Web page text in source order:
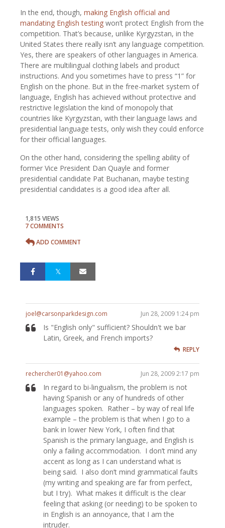
In the end, though, making English official and
mandating English testing won’t protect English from the
competition. That’s because, unlike Kyrgyzstan, in the
United States there really isn’t any language competition.
Yes, there are speakers of other languages in America.
There are multilingual clothing labels and product
instructions. And you sometimes have to press “1” for
English on the phone. But in the free-market system of
language, English has achieved without protective and
restrictive legislation the kind of monopoly that
countries like Kyrgyzstan, with their language laws and
presidential language tests, only wish they could enforce
for their official languages.
On the other hand, considering the spelling ability of
former Vice President Dan Quayle and former
presidential candidate Pat Buchanan, maybe testing
presidential candidates is a good idea after all.
1,815 VIEWS
7 COMMENTS
ADD COMMENT
joel@carsonparkdesign.com Jun 28, 2009 1:24 pm
Is "English only" sufficient? Shouldn't we bar
Latin, Greek, and French imports?
REPLY
rechercher01@yahoo.com Jun 28, 2009 2:17 pm
In regard to bi-lingualism, the problem is not
having Spanish or any of hundreds of other
languages spoken. Rather – by way of real life
example – the problem is that when I go to a
bank in lower New York, I often find that
Spanish is the primary language, and English is
only a failing accommodation. I don’t mind any
accent as long as I can understand what is
being said. I also don’t mind grammatical faults
(my writing and speaking are far from perfect,
but I try). What makes it difficult is the clear
feeling that asking (or needing) to be spoken to
in English is an annoyance, that I am the
intruder.